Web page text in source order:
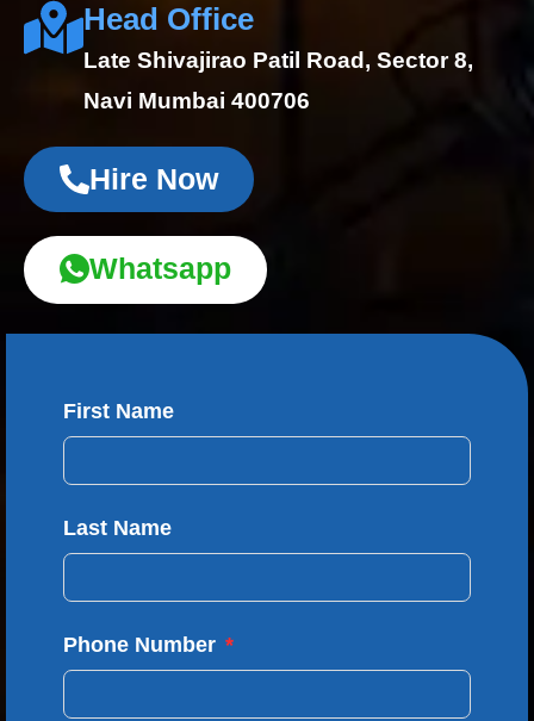
Head Office
Late Shivajirao Patil Road, Sector 8,
Navi Mumbai 400706
Hire Now
Whatsapp
First Name
Last Name
Phone Number